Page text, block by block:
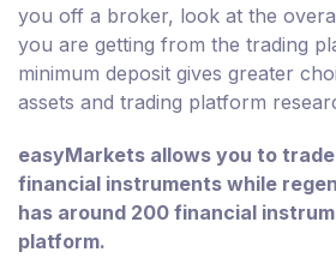
you off a broker, look at the
you are getting from the trading
minimum deposit gives greater
assets and trading platform
easyMarkets allows you to
financial instruments while
has around 200 financial
platform.